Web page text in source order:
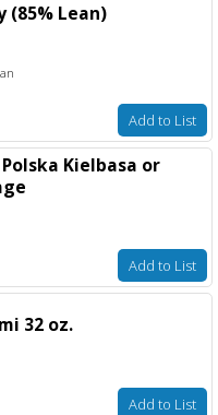
(85% Lean)
Add to List
Kielbasa or
Add to List
32 oz.
Add to List